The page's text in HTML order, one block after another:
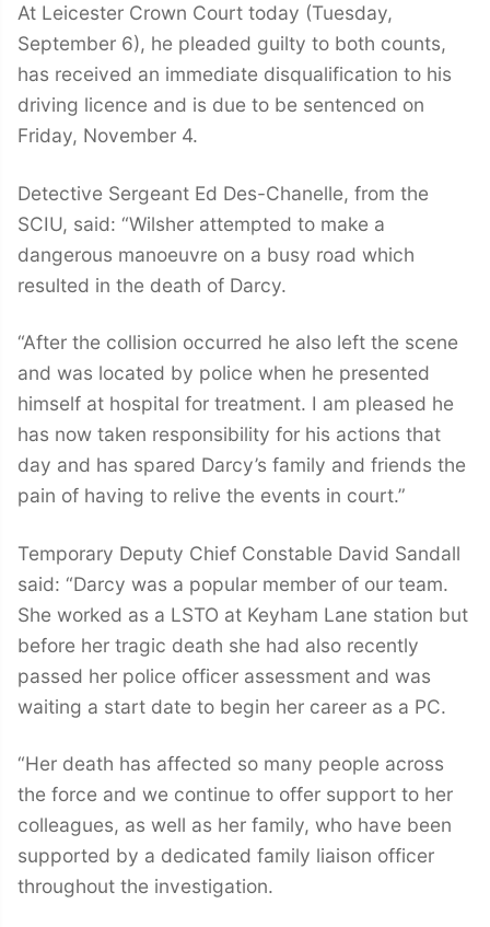
At Leicester Crown Court today (Tuesday,
September 6), he pleaded guilty to both counts,
has received an immediate disqualification to his
driving licence and is due to be sentenced on
Friday, November 4.
Detective Sergeant Ed Des-Chanelle, from the
SCIU, said: “Wilsher attempted to make a
dangerous manoeuvre on a busy road which
resulted in the death of Darcy.
“After the collision occurred he also left the scene
and was located by police when he presented
himself at hospital for treatment. I am pleased he
has now taken responsibility for his actions that
day and has spared Darcy’s family and friends the
pain of having to relive the events in court.”
Temporary Deputy Chief Constable David Sandall
said: “Darcy was a popular member of our team.
She worked as a LSTO at Keyham Lane station but
before her tragic death she had also recently
passed her police officer assessment and was
waiting a start date to begin her career as a PC.
“Her death has affected so many people across
the force and we continue to offer support to her
colleagues, as well as her family, who have been
supported by a dedicated family liaison officer
throughout the investigation.